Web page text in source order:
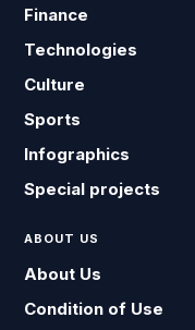
Finance
Technologies
Culture
Sports
Infographics
Special projects
ABOUT US
About Us
Condition of Use